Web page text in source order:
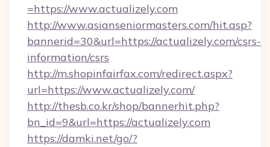
=https://www.actualizely.com
http://www.asianseniormasters.com/hit.asp?
bannerid=30&url=https://actualizely.com/csrs-
information/csrs
http://m.shopinfairfax.com/redirect.aspx?
url=https://www.actualizely.com/
http://thesb.co.kr/shop/bannerhit.php?
bn_id=9&url=https://actualizely.com
https://damki.net/go/?